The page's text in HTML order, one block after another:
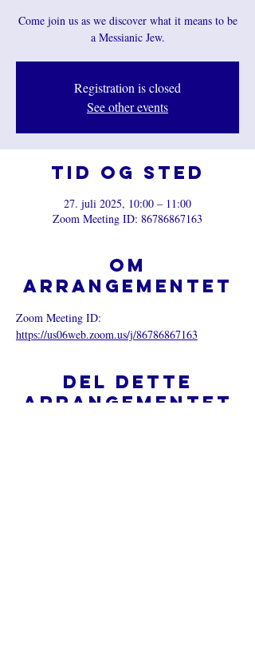
Come join us as we discover what it means to be
a Messianic Jew.
Registration is closed
See other events
Tid og sted
27. juli 2025, 10:00 – 11:00
Zoom Meeting ID: 86786867163
Om
arrangementet
Zoom Meeting ID:
https://us06web.zoom.us/j/86786867163
Del dette
arrangementet